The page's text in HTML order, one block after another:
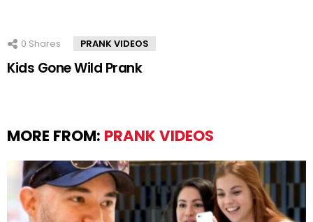
0 Shares PRANK VIDEOS
Kids Gone Wild Prank
MORE FROM: PRANK VIDEOS